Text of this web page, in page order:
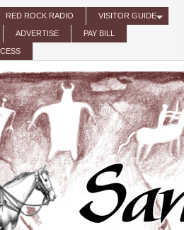
RED ROCK RADIO VISITOR GUIDE
ADVERTISE PAY BILL